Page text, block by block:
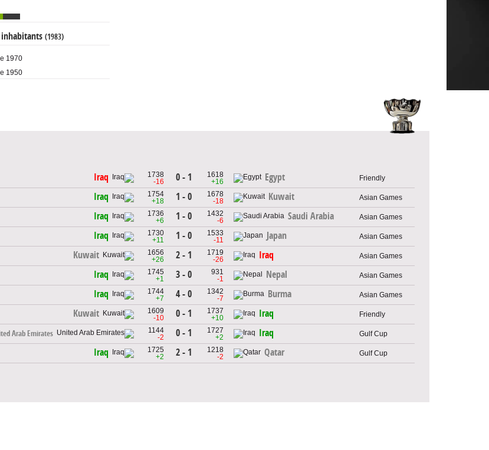
inhabitants (1983)
1970
1950
Iraq
1738
-16
0 - 1
1618
+16
Egypt Friendly
Iraq
1754
+18
1 - 0
1678
-18
Kuwait Asian Games
Iraq
1736
+6
1 - 0
1432
-6
Saudi Arabia Asian Games
Iraq
1730
+11
1 - 0
1533
-11
Japan Asian Games
Kuwait
1656
+26
2 - 1
1719
-26
Iraq Asian Games
Iraq
1745
+1
3 - 0
931
-1
Nepal Asian Games
Iraq
1744
+7
4 - 0
1342
-7
Burma Asian Games
Kuwait
1609
-10
0 - 1
1737
+10
Iraq Friendly
Arab Emirates
1144
-2
0 - 1
1727
+2
Iraq Gulf Cup
Iraq
1725
+2
2 - 1
1218
-2
Qatar Gulf Cup